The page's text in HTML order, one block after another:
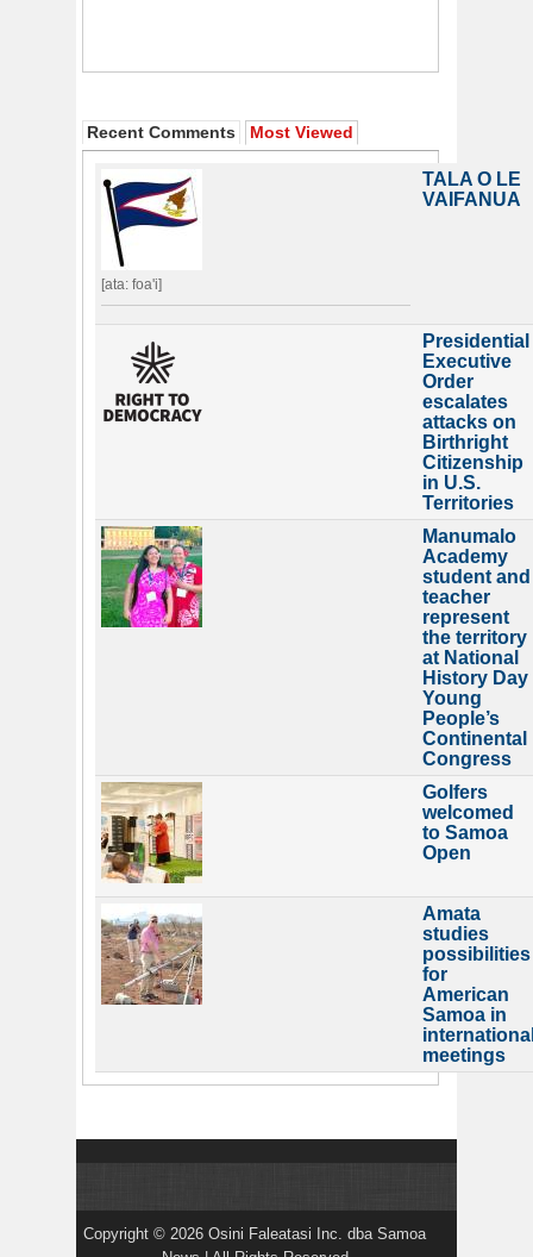
Recent Comments Most Viewed
[ata: foa'i]
TALA O LE
VAIFANUA
Presidential
Executive
Order
escalates
attacks on
Birthright
Citizenship
in U.S.
Territories
Manumalo
Academy
student and
teacher
represent
the territory
at National
History Day
Young
People’s
Continental
Congress
Golfers
welcomed
to Samoa
Open
Amata
studies
possibilities
for
American
Samoa in
meetings
Copyright © 2026 Osini Faleatasi Inc. dba Samoa